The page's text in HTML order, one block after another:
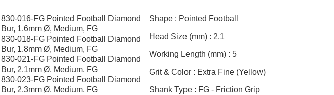
830-016-FG Pointed Football Diamond
Bur, 1.6mm Ø, Medium, FG
830-018-FG Pointed Football Diamond
Bur, 1.8mm Ø, Medium, FG
830-021-FG Pointed Football Diamond
Bur, 2.1mm Ø, Medium, FG
830-023-FG Pointed Football Diamond
Bur, 2.3mm Ø, Medium, FG
Shape : Pointed Football
Head Size (mm) : 2.1
Working Length (mm) : 5
Grit & Color : Extra Fine (Yellow)
Shank Type : FG - Friction Grip